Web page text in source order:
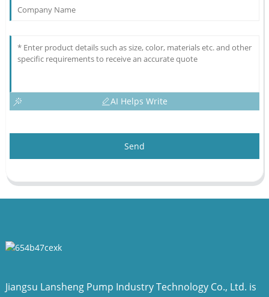
AI Helps Write
Send
Jiangsu Lansheng Pump Industry Technology Co., Ltd. is